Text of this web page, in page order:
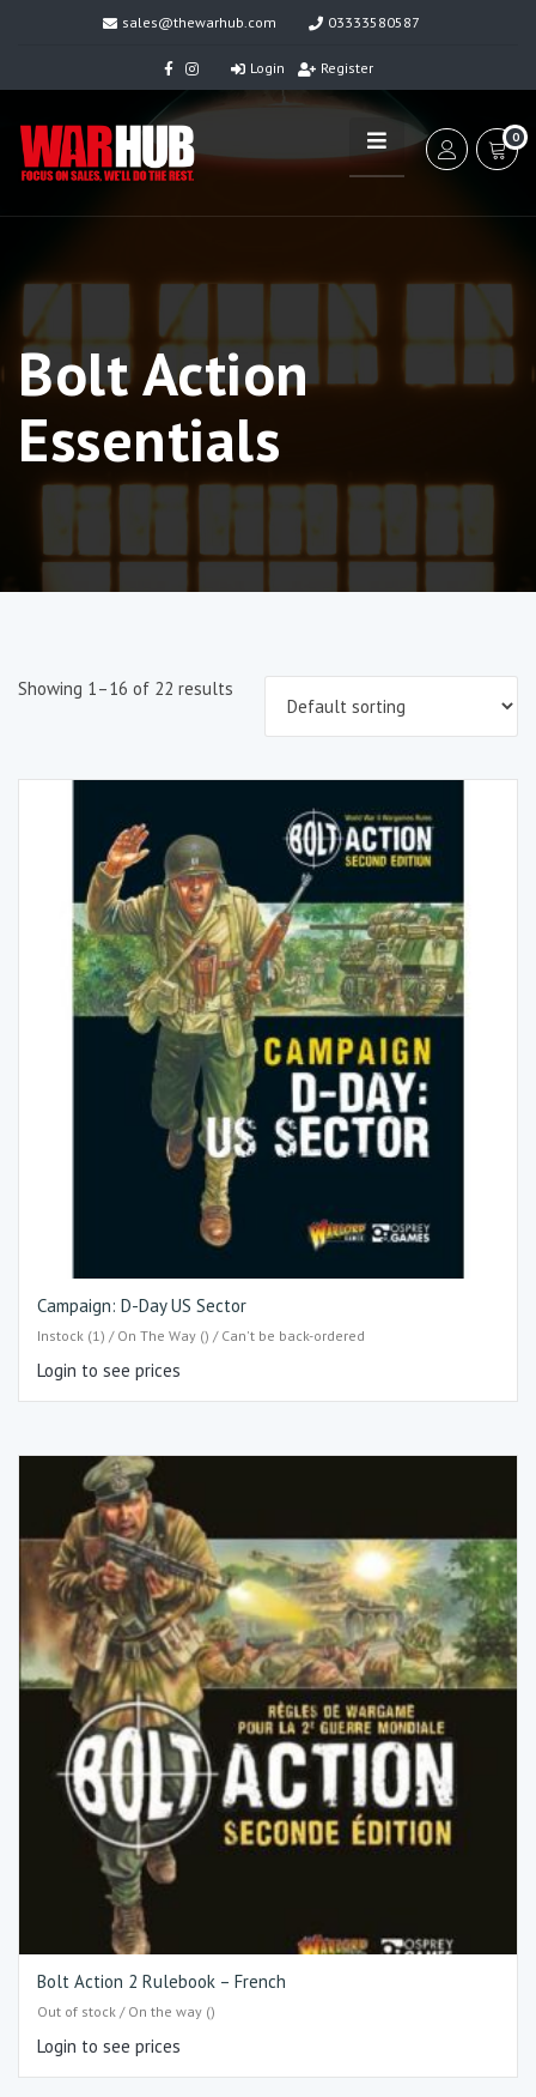
sales@thewarhub.com 03333580587
Login Register
0
Bolt Action
Essentials
Showing 1–16 of 22 results
Campaign: D-Day US Sector
Instock (1) / On The Way () / Can't be back-ordered
Login to see prices
Bolt Action 2 Rulebook – French
Out of stock / On the way ()
Login to see prices